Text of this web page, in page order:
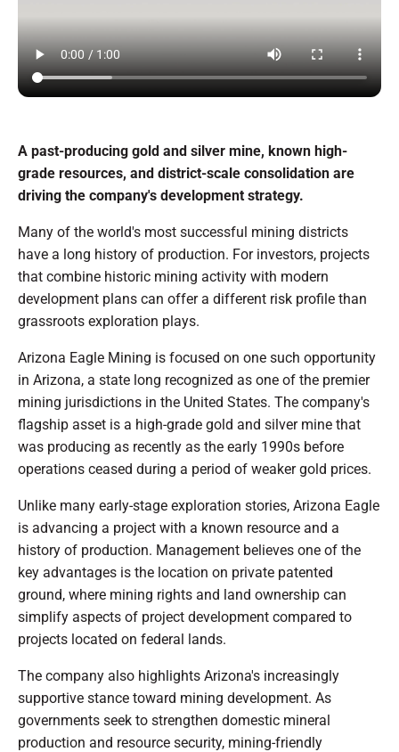
A past-producing gold and silver mine, known high-
grade resources, and district-scale consolidation are
driving the company's development strategy.
Many of the world's most successful mining districts
have a long history of production. For investors, projects
that combine historic mining activity with modern
development plans can offer a different risk profile than
grassroots exploration plays.
Arizona Eagle Mining is focused on one such opportunity
in Arizona, a state long recognized as one of the premier
mining jurisdictions in the United States. The company's
flagship asset is a high-grade gold and silver mine that
was producing as recently as the early 1990s before
operations ceased during a period of weaker gold prices.
Unlike many early-stage exploration stories, Arizona Eagle
is advancing a project with a known resource and a
history of production. Management believes one of the
key advantages is the location on private patented
ground, where mining rights and land ownership can
simplify aspects of project development compared to
projects located on federal lands.
The company also highlights Arizona's increasingly
supportive stance toward mining development. As
governments seek to strengthen domestic mineral
production and resource security, mining-friendly